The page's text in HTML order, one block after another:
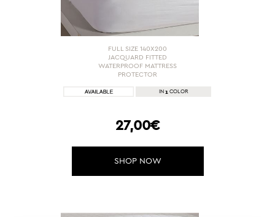
FULL SIZE 140X200
JACQUARD FITTED
WATERPROOF MATTRESS
PROTECTOR
IN 1 COLOR
27,00€
SHOP NOW